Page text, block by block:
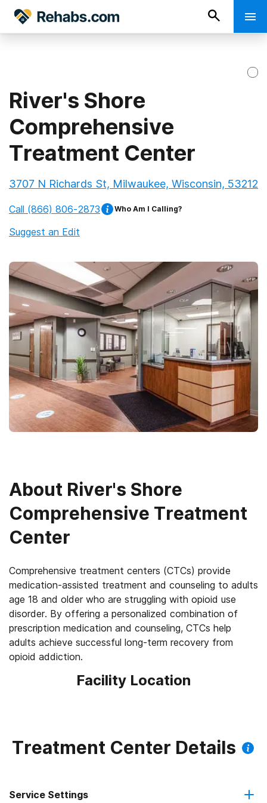
River's Shore
Comprehensive
Treatment Center
3707 N Richards St, Milwaukee, Wisconsin, 53212
Call (866) 806-2873 Who Am I Calling?
Suggest an Edit
About River's Shore
Comprehensive Treatment
Center
Comprehensive treatment centers (CTCs) provide
medication-assisted treatment and counseling to adults
age 18 and older who are struggling with opioid use
disorder. By offering a personalized combination of
prescription medication and counseling, CTCs help
adults achieve successful long-term recovery from
opioid addiction.
Facility Location
Treatment Center Details
Service Settings